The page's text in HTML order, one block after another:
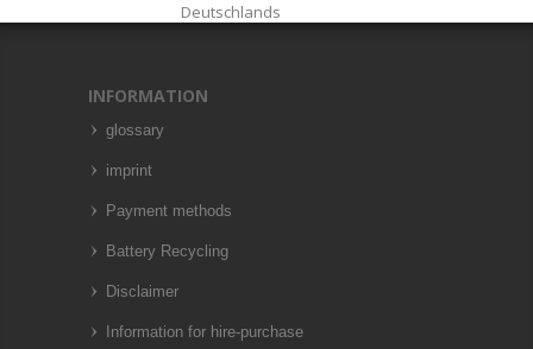
Deutschlands
INFORMATION
glossary
imprint
Payment methods
Battery Recycling
Disclaimer
Information for hire-purchase